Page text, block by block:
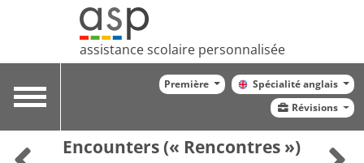
assistance scolaire personnalisée
Toggle
Première
Spécialité anglais
Révisions
Encounters (« Rencontres »)